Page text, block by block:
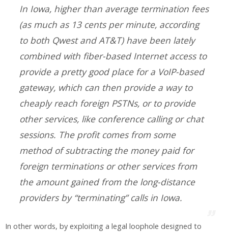
In Iowa, higher than average termination fees
(as much as 13 cents per minute, according
to both Qwest and AT&T) have been lately
combined with fiber-based Internet access to
provide a pretty good place for a VoIP-based
gateway, which can then provide a way to
cheaply reach foreign PSTNs, or to provide
other services, like conference calling or chat
sessions. The profit comes from some
method of subtracting the money paid for
foreign terminations or other services from
the amount gained from the long-distance
providers by “terminating” calls in Iowa.
In other words, by exploiting a legal loophole designed to